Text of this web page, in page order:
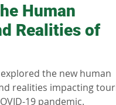
Human
Realities of
the new human
realities impacting
19 pandemic.